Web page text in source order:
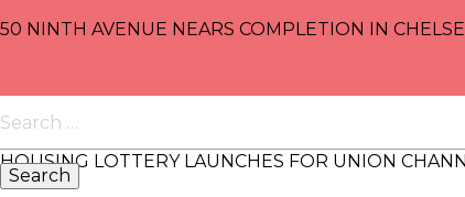
NAVIGATION
50 NINTH AVENUE NEARS COMPLETION IN
HOUSING LOTTERY LAUNCHES FOR UNION